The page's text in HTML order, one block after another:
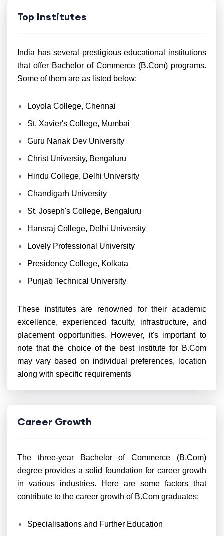
Top Institutes
India has several prestigious educational institutions
that offer Bachelor of Commerce (B.Com) programs.
Some of them are as listed below:
Loyola College, Chennai
St. Xavier's College, Mumbai
Guru Nanak Dev University
Christ University, Bengaluru
Hindu College, Delhi University
Chandigarh University
St. Joseph's College, Bengaluru
Hansraj College, Delhi University
Lovely Professional University
Presidency College, Kolkata
Punjab Technical University
These institutes are renowned for their academic
excellence, experienced faculty, infrastructure, and
placement opportunities. However, it's important to
note that the choice of the best institute for B.Com
may vary based on individual preferences, location
along with specific requirements
Career Growth
The three-year Bachelor of Commerce (B.Com)
degree provides a solid foundation for career growth
in various industries. Here are some factors that
contribute to the career growth of B.Com graduates:
Specialisations and Further Education